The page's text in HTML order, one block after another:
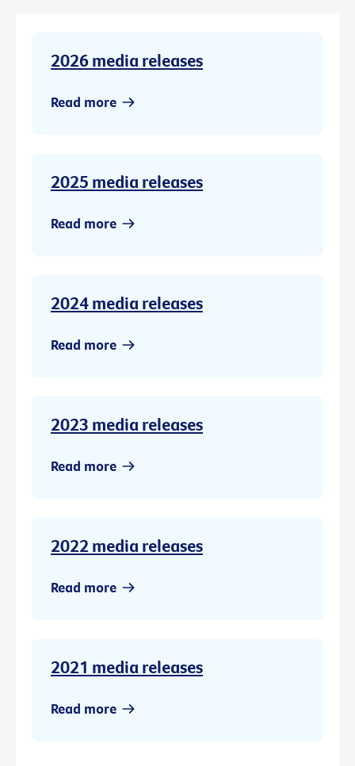
2026 media releases
Read more
2025 media releases
Read more
2024 media releases
Read more
2023 media releases
Read more
2022 media releases
Read more
2021 media releases
Read more